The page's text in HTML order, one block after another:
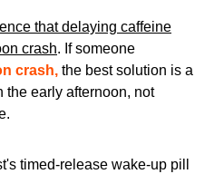
that delaying caffeine
crash. If someone
crash, the best solution is a
the early afternoon, not
timed-release wake-up pill